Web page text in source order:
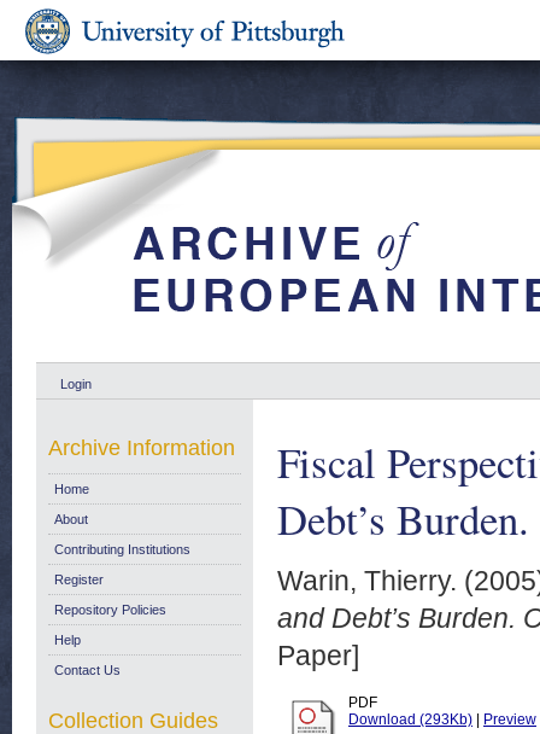
Login
Fiscal
Debt’s
Warin, Thierry.
and Debt’s Burden.
Paper]
PDF
Download (293Kb)
Preview
Archive Information
Home
About
Contributing Institutions
Register
Repository Policies
Help
Contact Us
Collection Guides